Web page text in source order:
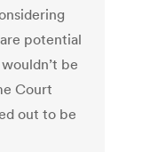
potential
be
Court
out to be